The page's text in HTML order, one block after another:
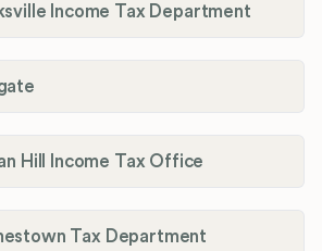
Income Tax Department
Hill Income Tax Office
Tax Department